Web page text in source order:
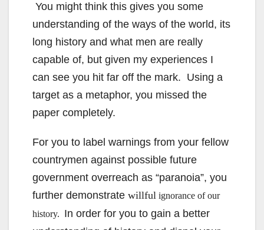
You might think this gives you some
understanding of the ways of the world, its
long history and what men are really
capable of, but given my experiences I
can see you hit far off the mark. Using a
target as a metaphor, you missed the
paper completely.
For you to label warnings from your fellow
countrymen against possible future
government overreach as “paranoia”, you
further demonstrate willful ignorance of our
history. In order for you to gain a better